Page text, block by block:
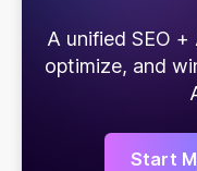
A unified SEO
optimize, and
Start